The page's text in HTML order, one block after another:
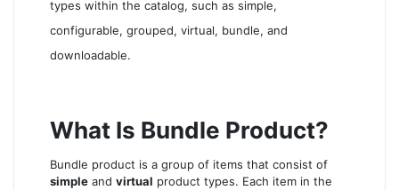
types within the catalog, such as simple,
configurable, grouped, virtual, bundle, and
downloadable.
What Is Bundle Product?
Bundle product is a group of items that consist of
simple and virtual product types. Each item in the